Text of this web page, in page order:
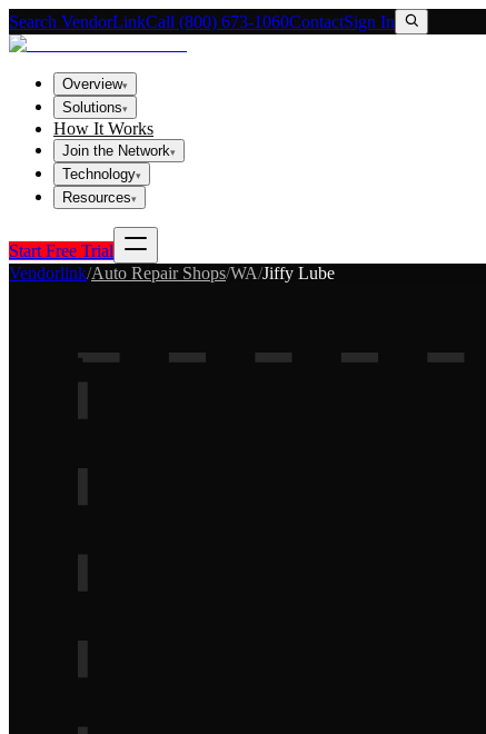
Search VendorLinkCall (800) 673-1060ContactSign In
Overview▾
Solutions▾
How It Works
Join the Network▾
Technology▾
Resources▾
Start Free Trial
Vendorlink/Auto Repair Shops/WA/Jiffy Lube